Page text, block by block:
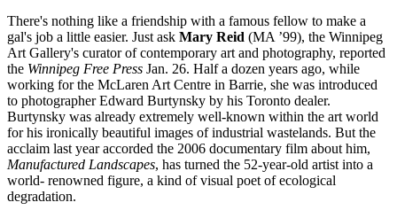
There's nothing like a friendship with a famous fellow to make a
gal's job a little easier. Just ask Mary Reid (MA ’99), the Winnipeg
Art Gallery's curator of contemporary art and photography, reported
the Winnipeg Free Press Jan. 26. Half a dozen years ago, while
working for the McLaren Art Centre in Barrie, she was introduced
to photographer Edward Burtynsky by his Toronto dealer.
Burtynsky was already extremely well-known within the art world
for his ironically beautiful images of industrial wastelands. But the
acclaim last year accorded the 2006 documentary film about him,
Manufactured Landscapes, has turned the 52-year-old artist into a
world- renowned figure, a kind of visual poet of ecological
degradation.